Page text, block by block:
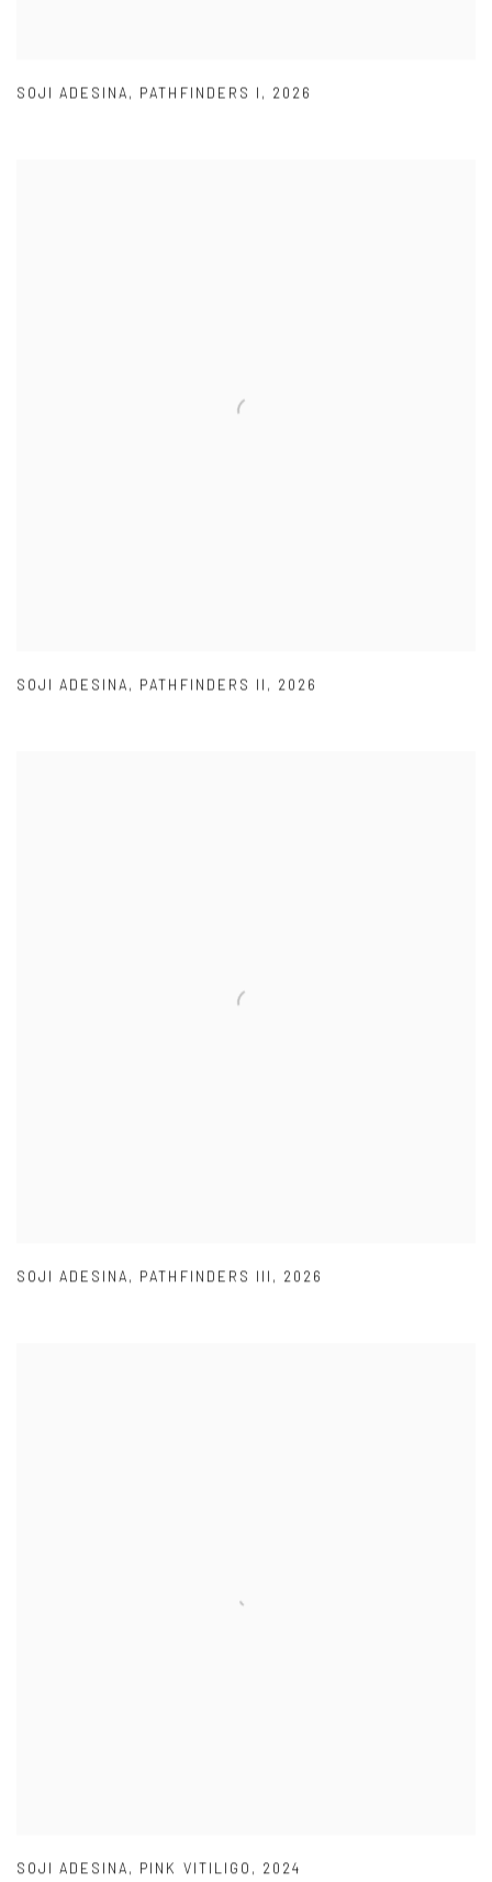
SOJI ADESINA, PATHFINDERS I , 2026
SOJI ADESINA, PATHFINDERS II , 2026
SOJI ADESINA, PATHFINDERS III , 2026
SOJI ADESINA, PINK VITILIGO , 2024